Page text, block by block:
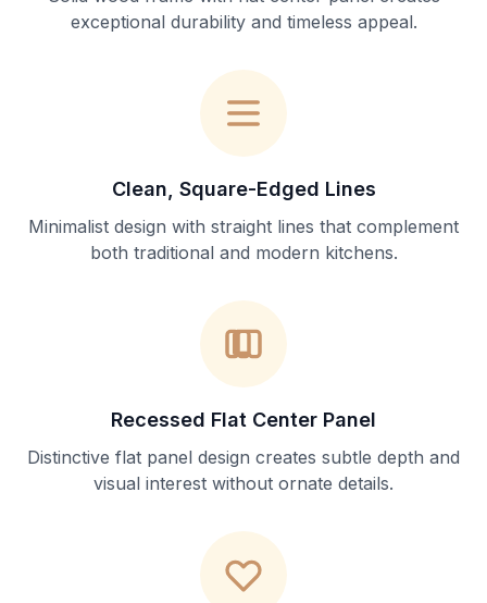
exceptional durability and timeless appeal.
Clean, Square-Edged Lines
Minimalist design with straight lines that complement
both traditional and modern kitchens.
Recessed Flat Center Panel
Distinctive flat panel design creates subtle depth and
visual interest without ornate details.